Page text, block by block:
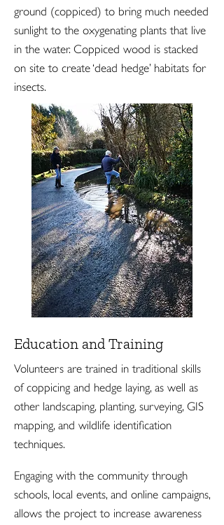
ground (coppiced) to bring much needed
sunlight to the oxygenating plants that live
in the water. Coppiced wood is stacked
on site to create ‘dead hedge’ habitats for
insects.
Education and Training
Volunteers are trained in traditional skills
of coppicing and hedge laying, as well as
other landscaping, planting, surveying, GIS
mapping, and wildlife identification
techniques.
Engaging with the community through
schools, local events, and online campaigns,
allows the project to increase awareness